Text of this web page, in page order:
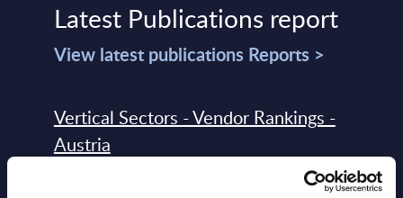
Latest Publications report
View latest publications Reports >
Vertical Sectors - Vendor Rankings -
Austria